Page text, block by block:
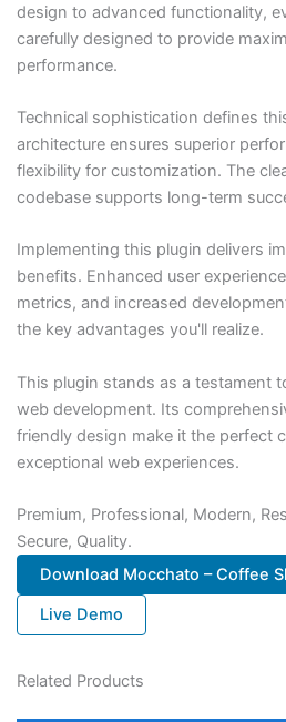
design to advanced functionality,
carefully designed to provide
performance.
Technical sophistication defines
architecture ensures superior
flexibility for customization. The
codebase supports long-term
Implementing this plugin delivers
benefits. Enhanced user
metrics, and increased
the key advantages you'll realize.
This plugin stands as a testament
web development. Its
friendly design make it the perfect
exceptional web experiences.
Premium, Professional, Modern,
Secure, Quality.
Download Mocchato – Coffee
Live Demo
Related Products